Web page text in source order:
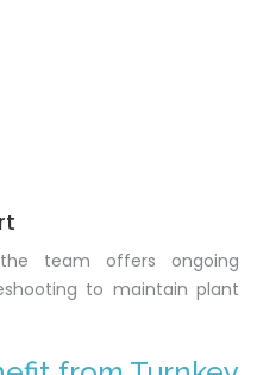
team offers ongoing
to maintain plant